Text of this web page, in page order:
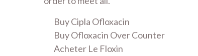
Buy Cipla Ofloxacin
Buy Ofloxacin Over Counter
Acheter Le Floxin